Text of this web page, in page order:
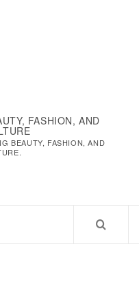
FASHION, AND
BEAUTY, FASHION, AND